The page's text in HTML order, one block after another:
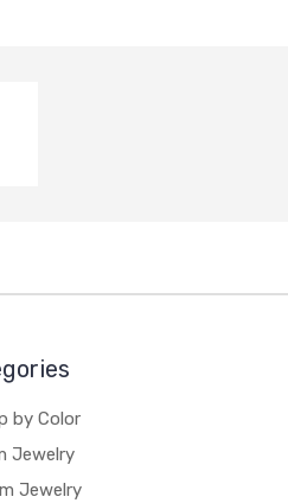
by Color
Jewelry
Jewelry